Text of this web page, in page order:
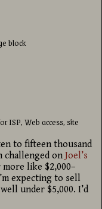
block
ISP, Web access, site
to fifteen thousand
challenged on Joel’s
like $2,000–
expecting to sell
under $5,000. I’d